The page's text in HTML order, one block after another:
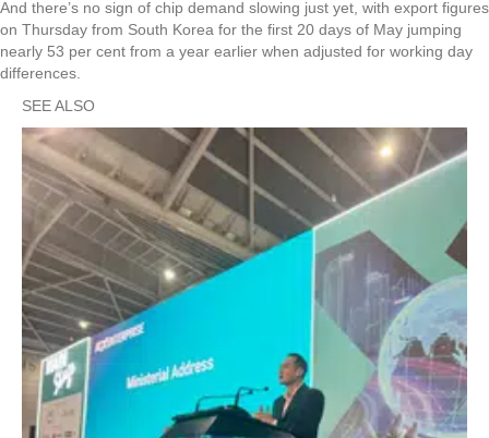
And there’s no sign of chip demand slowing just yet, with export figures
on Thursday from South Korea for the first 20 days of May jumping
nearly 53 per cent from a year earlier when adjusted for working day
differences.
SEE ALSO